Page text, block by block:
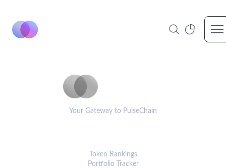
Your Gateway to PulseChain
Token Rankings
Portfolio Tracker